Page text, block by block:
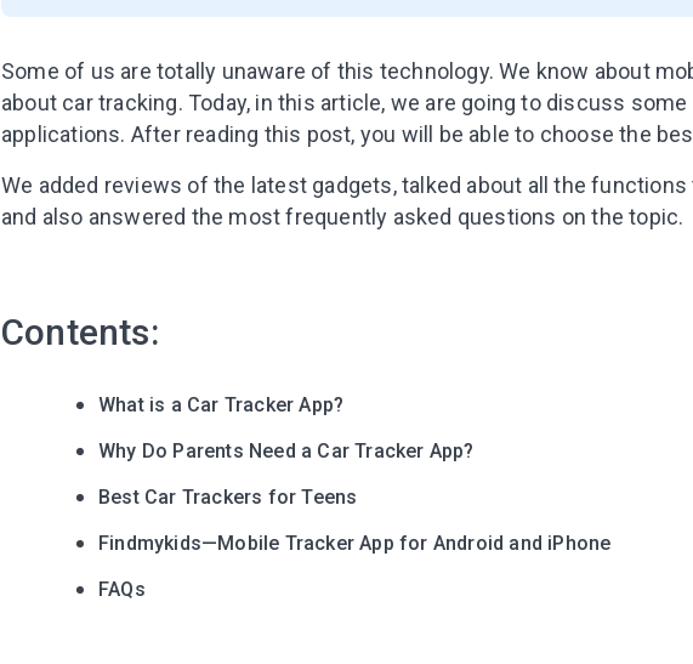
Some of us are totally unaware of this technology. We know about
about car tracking. Today, in this article, we are going to discuss
applications. After reading this post, you will be able to choose the
We added reviews of the latest gadgets, talked about all the
and also answered the most frequently asked questions on the topic.
Contents:
What is a Car Tracker App?
Why Do Parents Need a Car Tracker App?
Best Car Trackers for Teens
Findmykids—Mobile Tracker App for Android and iPhone
FAQs